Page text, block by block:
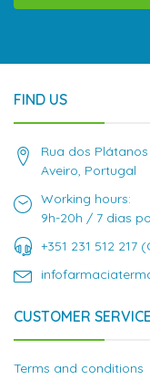
FIND US
Rua dos
Aveiro, Portugal
Working hours:
9h-20h / 7 dias
+351 231 512
CUSTOMER SERVICE
Terms and conditions